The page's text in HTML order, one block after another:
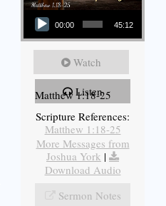
Audio Player
00:00 45:12
Watch
Listen
Matthew 1:18-25
Scripture References:
Matthew 1:18-25
More Messages from
Joshua York |
Download Audio
Sermon Notes